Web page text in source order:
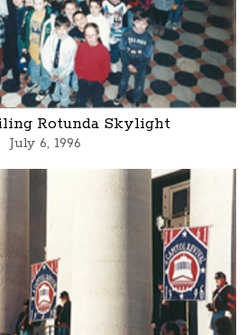
Rotunda Skylight
July 6, 1996